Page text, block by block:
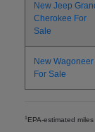
New Jeep
Cherokee For
Sale
New Wagoneer
For Sale
1EPA-estimated